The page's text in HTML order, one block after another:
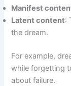
Manifest
Latent content:
the dream.
For example,
while forgetting
about failure.